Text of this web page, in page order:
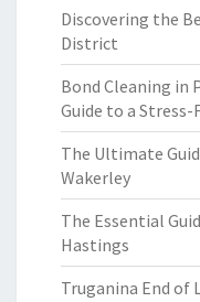
Discovering the
District
Bond Cleaning in
Guide to a Stress-
The Ultimate
Wakerley
The Essential
Hastings
Truganina End of